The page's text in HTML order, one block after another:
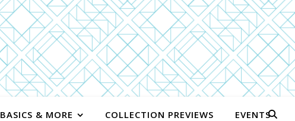
BASICS & MORE COLLECTION PREVIEWS EVENTS